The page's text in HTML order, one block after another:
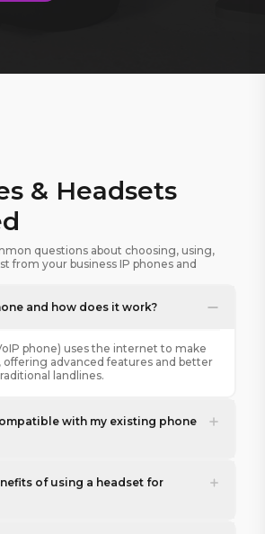
& Headsets
questions about choosing, using,
from your business IP phones and
and how does it work?
phone) uses the internet to make
offering advanced features and better
landlines.
with my existing phone
of using a headset for